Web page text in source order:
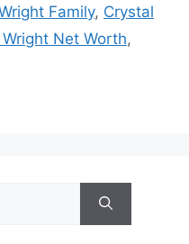
Family, Crystal
Net Worth,